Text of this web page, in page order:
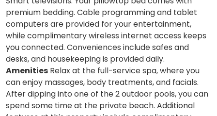
premium bedding. Cable programming and tablet
computers are provided for your entertainment,
while complimentary wireless internet access keeps
you connected. Conveniences include safes and
desks, and housekeeping is provided daily.
Amenities Relax at the full-service spa, where you
can enjoy massages, body treatments, and facials.
After dipping into one of the 2 outdoor pools, you can
spend some time at the private beach. Additional